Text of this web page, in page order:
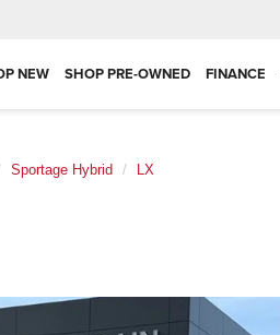
NEW SHOP PRE-OWNED FINANCE
Sportage Hybrid LX